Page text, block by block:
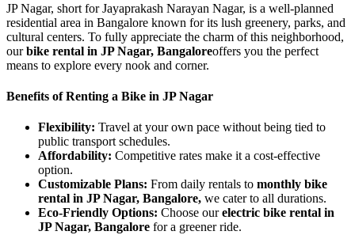
JP Nagar, short for Jayaprakash Narayan Nagar, is a well-planned
residential area in Bangalore known for its lush greenery, parks, and
cultural centers. To fully appreciate the charm of this neighborhood,
ourbike rental in JP Nagar, Bangaloreoffers you the perfect
means to explore every nook and corner.
Benefits of Renting a Bike in JP Nagar
Flexibility: Travel at your own pace without being tied to
public transport schedules.
Affordability: Competitive rates make it a cost-effective
option.
Customizable Plans: From daily rentals to monthly bike
rental in JP Nagar, Bangalore, we cater to all durations.
Eco-Friendly Options: Choose ourelectric bike rental in
JP Nagar, Bangalore for a greener ride.